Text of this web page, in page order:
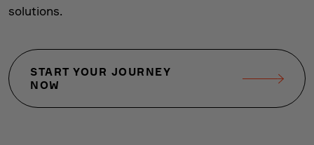
solutions.
START YOUR JOURNEY
NOW